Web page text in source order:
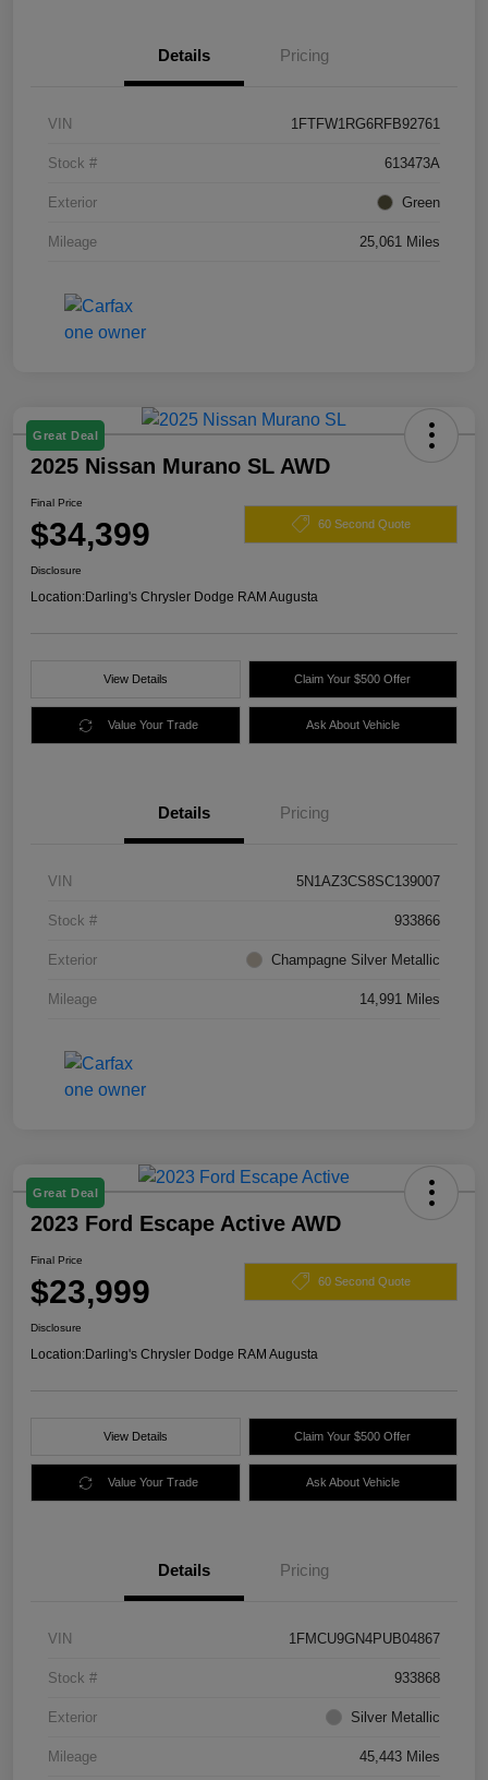
Details Pricing
VIN 1FTFW1RG6RFB92761
Stock # 613473A
Exterior Green
Mileage 25,061 Miles
Great Deal
2025 Nissan Murano SL AWD
Final Price
$34,399 60 Second Quote
Disclosure
Location:Darling's Chrysler Dodge RAM Augusta
View Details Claim Your $500 Offer
Value Your Trade Ask About Vehicle
Details Pricing
VIN 5N1AZ3CS8SC139007
Stock # 933866
Exterior Champagne Silver Metallic
Mileage 14,991 Miles
Great Deal
2023 Ford Escape Active AWD
Final Price
$23,999 60 Second Quote
Disclosure
Location:Darling's Chrysler Dodge RAM Augusta
View Details Claim Your $500 Offer
Value Your Trade Ask About Vehicle
Details Pricing
VIN 1FMCU9GN4PUB04867
Stock # 933868
Exterior Silver Metallic
Mileage 45,443 Miles